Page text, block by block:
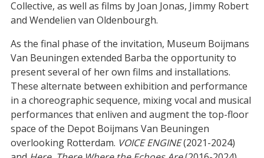
Collective, as well as films by Joan Jonas, Jimmy Robert
and Wendelien van Oldenbourgh.
As the final phase of the invitation, Museum Boijmans
Van Beuningen extended Barba the opportunity to
present several of her own films and installations.
These alternate between exhibition and performance
in a choreographic sequence, mixing vocal and musical
performances that enliven and augment the top-floor
space of the Depot Boijmans Van Beuningen
overlooking Rotterdam. VOICE ENGINE(2021-2024)